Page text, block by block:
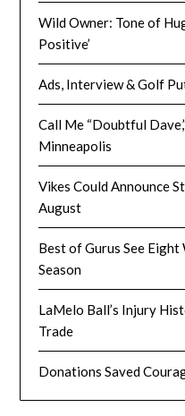
Wild Owner: Tone of
Positive’
Ads, Interview & Golf
Call Me “Doubtful
Minneapolis
Vikes Could Announce
August
Best of Gurus See
Season
LaMelo Ball’s Injury
Trade
Donations Saved